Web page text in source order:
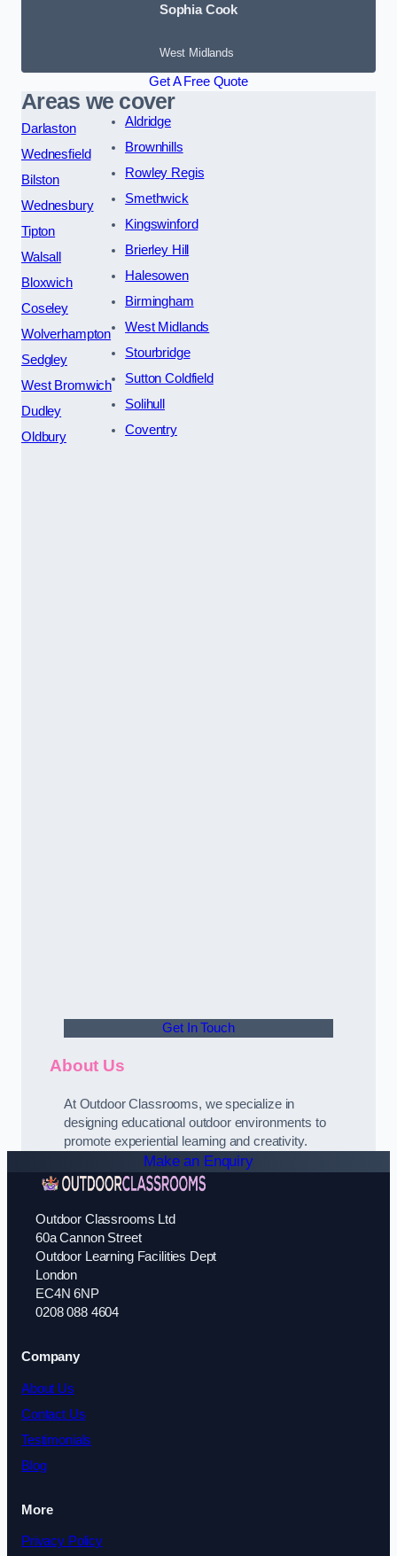
Sophia Cook
West Midlands
Get A Free Quote
Areas we cover
Darlaston
Wednesfield
Bilston
Wednesbury
Tipton
Walsall
Bloxwich
Coseley
Wolverhampton
Sedgley
West Bromwich
Dudley
Oldbury
Aldridge
Brownhills
Rowley Regis
Smethwick
Kingswinford
Brierley Hill
Halesowen
Birmingham
West Midlands
Stourbridge
Sutton Coldfield
Solihull
Coventry
Get In Touch
About Us
At Outdoor Classrooms, we specialize in
designing educational outdoor environments to
promote experiential learning and creativity.
Make an Enquiry
Outdoor Classrooms Ltd
60a Cannon Street
Outdoor Learning Facilities Dept
London
EC4N 6NP
0208 088 4604
Company
About Us
Contact Us
Testimonials
Blog
More
Privacy Policy